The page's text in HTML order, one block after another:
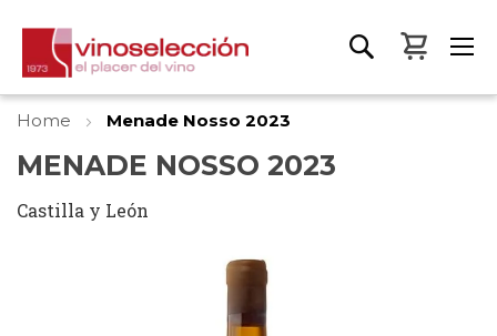
My
Home Menade Nosso 2023
MENADE NOSSO 2023
Castilla y León